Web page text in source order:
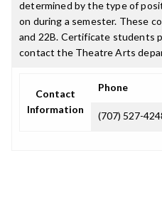
determined by the type of
on during a semester. These
and 22B. Certificate students
contact the Theatre Arts
Contact
Information
Phone
(707) 527-